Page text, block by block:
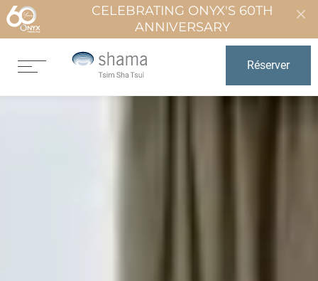
CELEBRATING ONYX'S 60TH
ANNIVERSARY
Réserver